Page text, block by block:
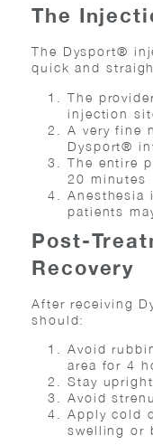
The
The Dysport®
quick and
The
injection
A very fine
Dysport®
The entire
20 minutes
Anesthesia
patients
Post-
Recovery
After receiving
should:
Avoid
area for 4
Stay
Avoid
Apply cold
swelling or